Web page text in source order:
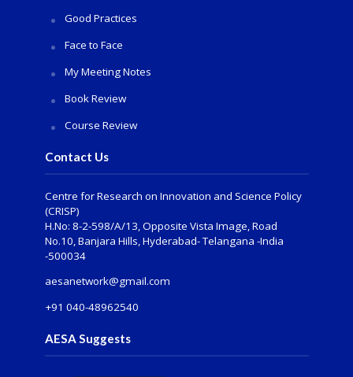
Good Practices
Face to Face
My Meeting Notes
Book Review
Course Review
Contact Us
Centre for Research on Innovation and Science Policy
(CRISP)
H.No: 8-2-598/A/13, Opposite Vista Image, Road
No.10, Banjara Hills, Hyderabad- Telangana -India
-500034
aesanetwork@gmail.com
+91 040-48962540
AESA Suggests